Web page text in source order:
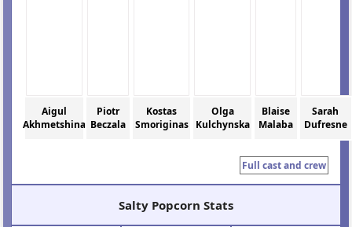
Aigul
Akhmetshina
Piotr
Beczala
Kostas
Smoriginas
Olga
Kulchynska
Blaise
Malaba
Sarah
Dufresne
Full cast and crew
Salty Popcorn Stats